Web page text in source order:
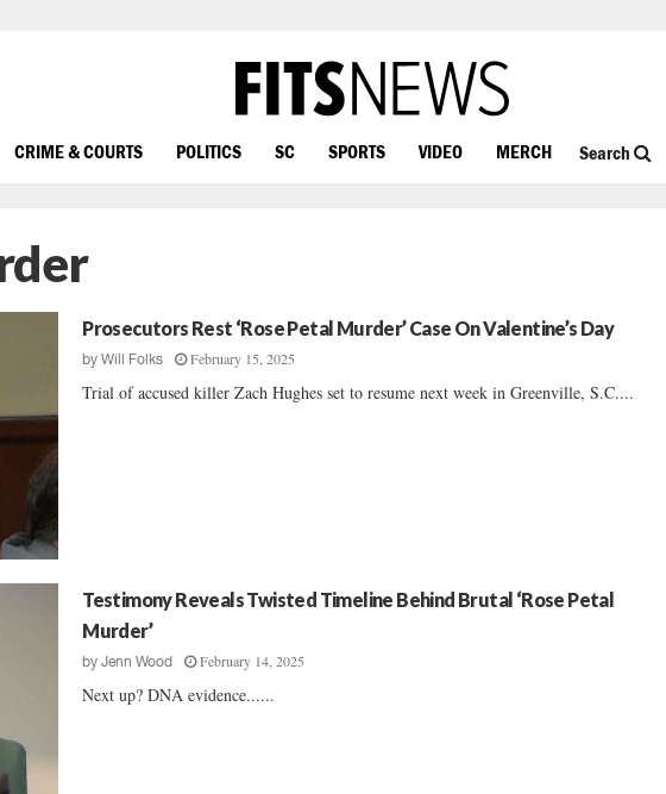
CRIME & COURTS POLITICS SC SPORTS VIDEO MERCH Search
Prosecutors Rest ‘Rose Petal Murder’ Case On Valentine’s Day
byWill Folks February 15, 2025
Trial of accused killer Zach Hughes set to resume next week in Greenville, S.C....
Testimony Reveals Twisted Timeline Behind Brutal ‘Rose Petal
Murder’
byJenn Wood February 14, 2025
Next up? DNA evidence......